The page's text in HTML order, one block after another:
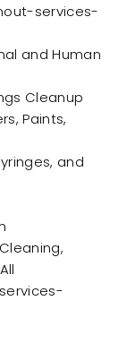
services-
and Human
Cleanup
Paints,
and